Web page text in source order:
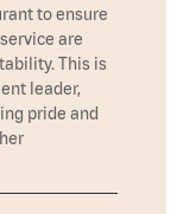
to ensure
are
This is
leader,
pride and